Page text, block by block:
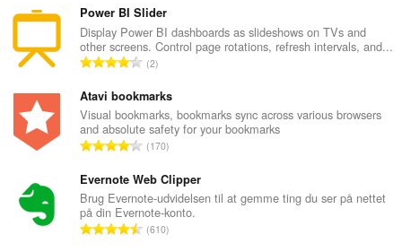
d
ø
m
m
e
l
s
e
i
a
l
t
t
a
l
b
d
ø
m
m
e
l
s
e
Power BI Slider
Display Power BI dashboards as slideshows on TVs and
other screens. Control page rotations, refresh intervals, and...
A
t
a
l
b
d
ø
m
m
2
Atavi bookmarks
Visual bookmarks, bookmarks sync across various browsers
and absolute safety for your bookmarks
A
t
a
l
b
170
Evernote Web Clipper
Brug Evernote-udvidelsen til at gemme ting du ser på nettet
på din Evernote-konto.
A610